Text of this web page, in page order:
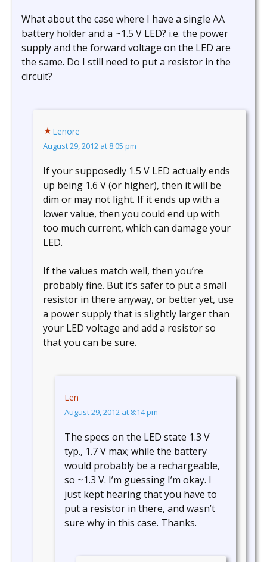
What about the case where I have a single AA
battery holder and a ~1.5 V LED? i.e. the power
supply and the forward voltage on the LED are
the same. Do I still need to put a resistor in the
circuit?
Lenore
August 29, 2012 at 8:05 pm
If your supposedly 1.5 V LED actually ends
up being 1.6 V (or higher), then it will be
dim or may not light. If it ends up with a
lower value, then you could end up with
too much current, which can damage your
LED.
If the values match well, then you’re
probably fine. But it’s safer to put a small
resistor in there anyway, or better yet, use
a power supply that is slightly larger than
your LED voltage and add a resistor so
that you can be sure.
Len
August 29, 2012 at 8:14 pm
The specs on the LED state 1.3 V
typ., 1.7 V max; while the battery
would probably be a rechargeable,
so ~1.3 V. I’m guessing I’m okay. I
just kept hearing that you have to
put a resistor in there, and wasn’t
sure why in this case. Thanks.